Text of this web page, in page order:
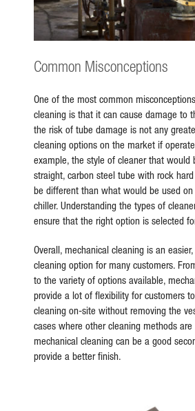
Common Misconceptions
One of the most common
cleaning is that it can cause damage to
the risk of tube damage is not any
cleaning options on the market if
example, the style of cleaner that would
straight, carbon steel tube with rock
be different than what would be used
chiller. Understanding the types of
ensure that the right option is selected
Overall, mechanical cleaning is an
cleaning option for many customers.
to the variety of options available,
provide a lot of flexibility for customers
cleaning on-site without removing the
cases where other cleaning methods are
mechanical cleaning can be a good
provide a better finish.